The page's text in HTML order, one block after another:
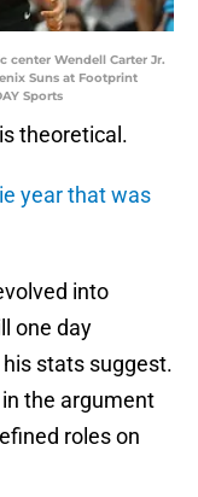
center Wendell Carter Jr.
Suns at Footprint
Sports
theoretical.
year that was
into
one day
stats suggest.
the argument
roles on